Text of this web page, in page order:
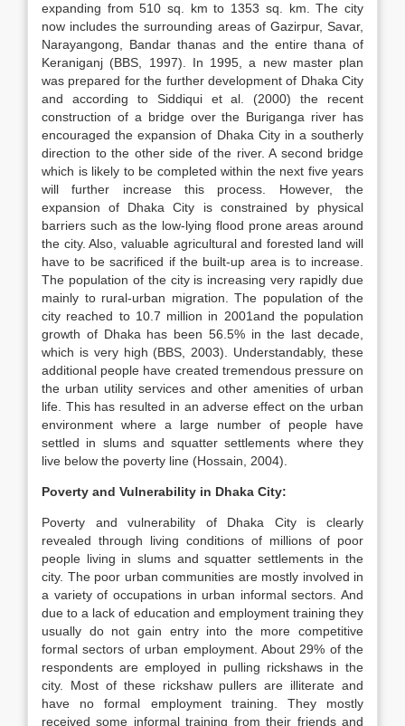
expanding from 510 sq. km to 1353 sq. km. The city
now includes the surrounding areas of Gazirpur, Savar,
Narayangong, Bandar thanas and the entire thana of
Keraniganj (BBS, 1997). In 1995, a new master plan
was prepared for the further development of Dhaka City
and according to Siddiqui et al. (2000) the recent
construction of a bridge over the Buriganga river has
encouraged the expansion of Dhaka City in a southerly
direction to the other side of the river. A second bridge
which is likely to be completed within the next five years
will further increase this process. However, the
expansion of Dhaka City is constrained by physical
barriers such as the low-lying flood prone areas around
the city. Also, valuable agricultural and forested land will
have to be sacrificed if the built-up area is to increase.
The population of the city is increasing very rapidly due
mainly to rural-urban migration. The population of the
city reached to 10.7 million in 2001and the population
growth of Dhaka has been 56.5% in the last decade,
which is very high (BBS, 2003). Understandably, these
additional people have created tremendous pressure on
the urban utility services and other amenities of urban
life. This has resulted in an adverse effect on the urban
environment where a large number of people have
settled in slums and squatter settlements where they
live below the poverty line (Hossain, 2004).
Poverty and Vulnerability in Dhaka City:
Poverty and vulnerability of Dhaka City is clearly
revealed through living conditions of millions of poor
people living in slums and squatter settlements in the
city. The poor urban communities are mostly involved in
a variety of occupations in urban informal sectors. And
due to a lack of education and employment training they
usually do not gain entry into the more competitive
formal sectors of urban employment. About 29% of the
respondents are employed in pulling rickshaws in the
city. Most of these rickshaw pullers are illiterate and
have no formal employment training. They mostly
received some informal training from their friends and